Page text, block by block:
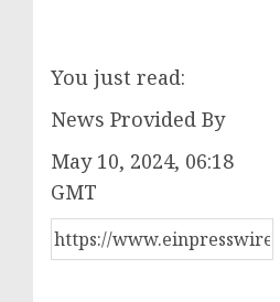
You just read:
News Provided By
May 10, 2024, 06:18
GMT